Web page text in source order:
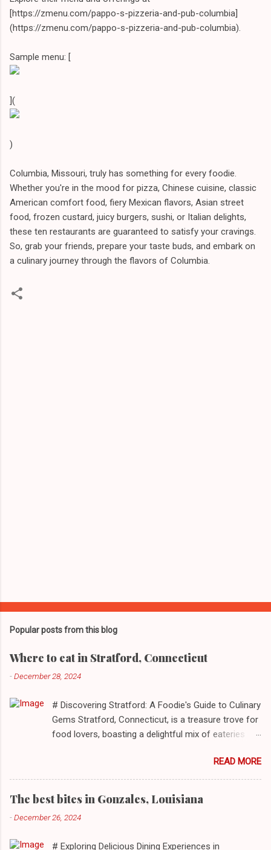
[https://zmenu.com/pappo-s-pizzeria-and-pub-columbia]
(https://zmenu.com/pappo-s-pizzeria-and-pub-columbia).
Sample menu: [
](
)
Columbia, Missouri, truly has something for every foodie.
Whether you're in the mood for pizza, Chinese cuisine, classic
American comfort food, fiery Mexican flavors, Asian street
food, frozen custard, juicy burgers, sushi, or Italian delights,
these ten restaurants are guaranteed to satisfy your cravings.
So, grab your friends, prepare your taste buds, and embark on
a culinary journey through the flavors of Columbia.
Popular posts from this blog
Where to eat in Stratford, Connecticut
-December 28, 2024
# Discovering Stratford: A Foodie's Guide to Culinary
Gems Stratford, Connecticut, is a treasure trove for
food lovers, boasting a delightful mix of eateries
to delightful seafood markets and everything in
between, this quaint New England town has
something to satiate every palate. In today's feature,
we take you on a journey through ten standout
establishments in Stratford, detailing their unique
READ MORE
The best bites in Gonzales, Louisiana
-December 26, 2024
# Exploring Delicious Dining Experiences in